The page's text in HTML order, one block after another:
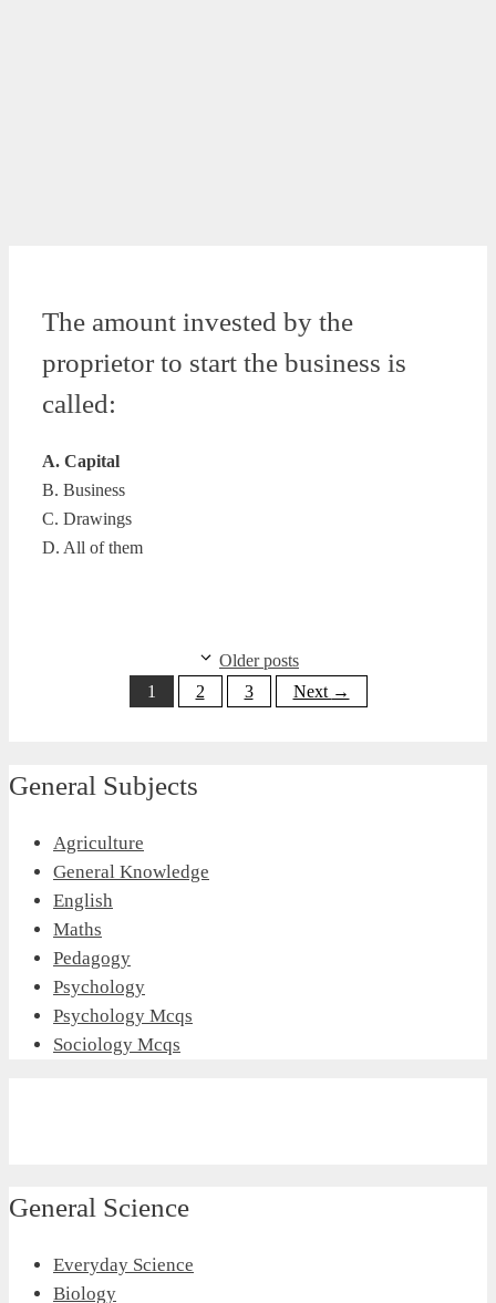
The amount invested by the
proprietor to start the business is
called:
A. Capital
B. Business
C. Drawings
D. All of them
Older posts
Page
1 Page
2 Page
3 Next →
General Subjects
Agriculture
General Knowledge
English
Maths
Pedagogy
Psychology
Psychology Mcqs
Sociology Mcqs
General Science
Everyday Science
Biology